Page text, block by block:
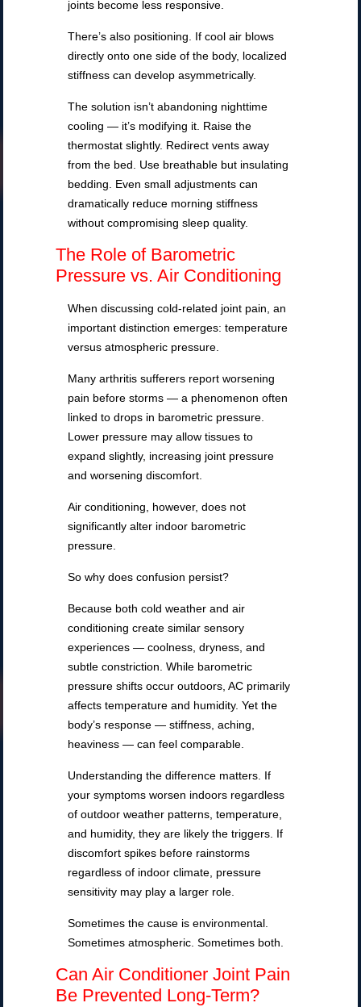
joints become less responsive.
There’s also positioning. If cool air blows
directly onto one side of the body, localized
stiffness can develop asymmetrically.
The solution isn’t abandoning nighttime
cooling — it’s modifying it. Raise the
thermostat slightly. Redirect vents away
from the bed. Use breathable but insulating
bedding. Even small adjustments can
dramatically reduce morning stiffness
without compromising sleep quality.
The Role of Barometric
Pressure vs. Air Conditioning
When discussing cold-related joint pain, an
important distinction emerges: temperature
versus atmospheric pressure.
Many arthritis sufferers report worsening
pain before storms — a phenomenon often
linked to drops in barometric pressure.
Lower pressure may allow tissues to
expand slightly, increasing joint pressure
and worsening discomfort.
Air conditioning, however, does not
significantly alter indoor barometric
pressure.
So why does confusion persist?
Because both cold weather and air
conditioning create similar sensory
experiences — coolness, dryness, and
subtle constriction. While barometric
pressure shifts occur outdoors, AC primarily
affects temperature and humidity. Yet the
body’s response — stiffness, aching,
heaviness — can feel comparable.
Understanding the difference matters. If
your symptoms worsen indoors regardless
of outdoor weather patterns, temperature,
and humidity, they are likely the triggers. If
discomfort spikes before rainstorms
regardless of indoor climate, pressure
sensitivity may play a larger role.
Sometimes the cause is environmental.
Sometimes atmospheric. Sometimes both.
Can Air Conditioner Joint Pain
Be Prevented Long-Term?